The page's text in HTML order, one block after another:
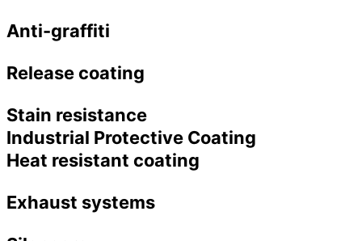
Anti-graffiti
Release coating
Stain resistance
Industrial Protective Coating
Heat resistant coating
Exhaust systems